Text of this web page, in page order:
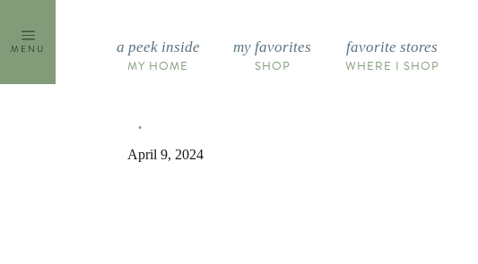
content
MENU a peek inside
MY HOME
my favorites
SHOP
favorite stores
WHERE I SHOP
April 9, 2024